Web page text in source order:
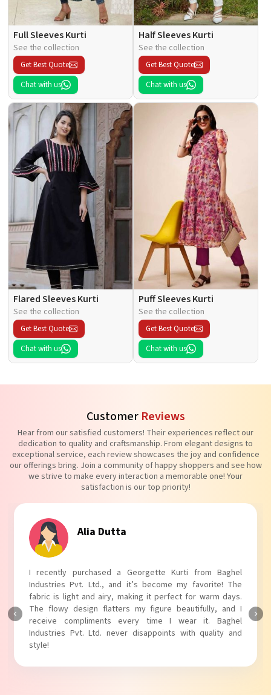
Full Sleeves Kurti
See the collection
Get Best Quote
Chat with us
Half Sleeves Kurti
See the collection
Get Best Quote
Chat with us
Flared Sleeves Kurti
See the collection
Get Best Quote
Chat with us
Puff Sleeves Kurti
See the collection
Get Best Quote
Chat with us
Customer Reviews
Hear from our satisfied customers! Their experiences reflect our
dedication to quality and craftsmanship. From elegant designs to
exceptional service, each review showcases the joy and confidence
our offerings bring. Join a community of happy shoppers and see how
we strive to make every interaction a memorable one! Your
satisfaction is our top priority!
Alia Dutta
I recently purchased a Georgette Kurti from Baghel
Industries Pvt. Ltd., and it’s become my favorite! The
fabric is light and airy, making it perfect for warm days.
The flowy design flatters my figure beautifully, and I
receive compliments every time I wear it. Baghel
Industries Pvt. Ltd. never disappoints with quality and
style!